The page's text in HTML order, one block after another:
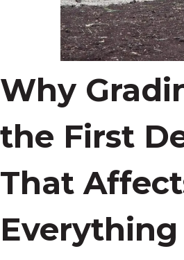
Why
the First
That
Everything